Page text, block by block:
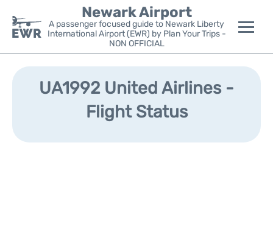
Newark Airport
A passenger focused guide to Newark Liberty
International Airport (EWR) by Plan Your Trips -
NON OFFICIAL
Flights&Airlines +
Parking
UA1992 United Airlines -
Flight Status